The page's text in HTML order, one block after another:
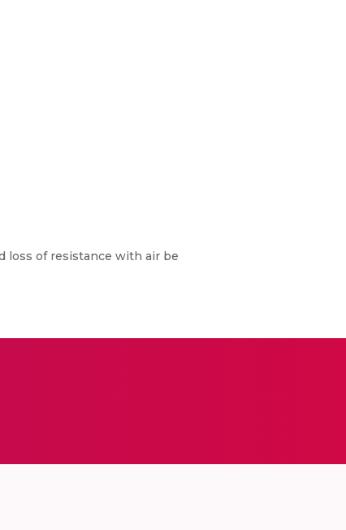
loss of resistance with air be